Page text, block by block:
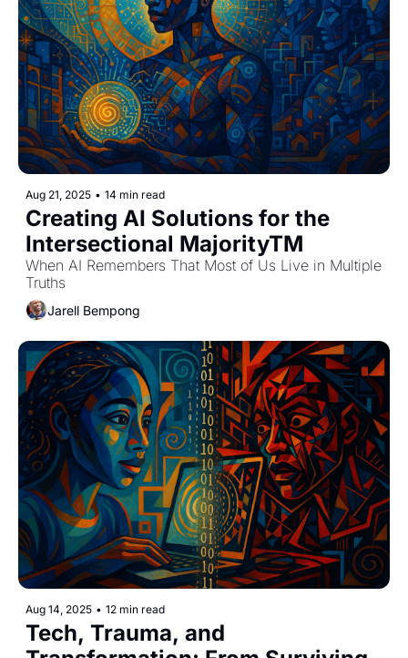
Aug 21, 2025 • 14 min read
Creating AI Solutions for the
Intersectional MajorityTM
When AI Remembers That Most of Us Live in Multiple
Truths
Jarell Bempong
Aug 14, 2025 • 12 min read
Tech, Trauma, and